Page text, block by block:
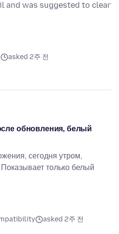
and was suggested to clear
asked 2주 전
обновления, белый
сегодня утром,
только белый
asked 2주 전